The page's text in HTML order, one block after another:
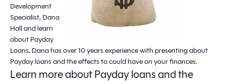
Development
Specialist, Dana
Hall and learn
about Payday
Loans. Dana has over 10 years experience with presenting about
Payday loans and the effects to could have on your finances.
Learn more about Payday loans and the